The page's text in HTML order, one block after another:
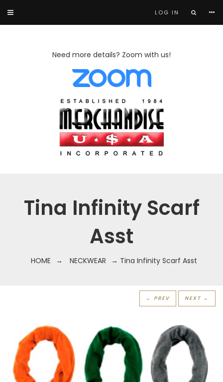
LOG IN
Need more details? Zoom with us!
Tina Infinity Scarf
Asst
HOME → NECKWEAR → Tina Infinity Scarf Asst
← PREV NEXT →